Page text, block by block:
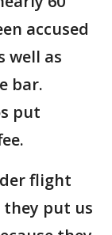
accused
well as
bar.
put
flight
they put us